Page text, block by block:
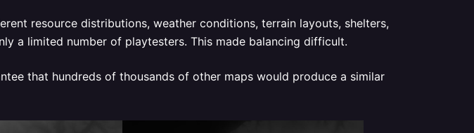
resource distributions, weather conditions, terrain layouts, shelters,
a limited number of playtesters. This made balancing difficult.
that hundreds of thousands of other maps would produce a similar